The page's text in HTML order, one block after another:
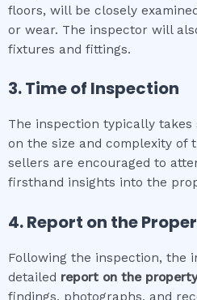
floors, will be closely
or wear. The inspector will
fixtures and fittings.
3. Time of Inspection
The inspection typically takes
on the size and complexity of
sellers are encouraged to
firsthand insights into the
4. Report on the
Following the inspection, the
detailed report on the property
findings, photographs, and